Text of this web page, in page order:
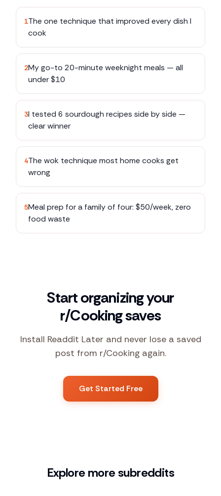
1The one technique that improved every dish I
cook
2My go-to 20-minute weeknight meals — all
under $10
3I tested 6 sourdough recipes side by side —
clear winner
4The wok technique most home cooks get
wrong
5Meal prep for a family of four: $50/week, zero
food waste
Start organizing your
r/Cooking saves
Install Readdit Later and never lose a saved
post from r/Cooking again.
Get Started Free
Explore more subreddits